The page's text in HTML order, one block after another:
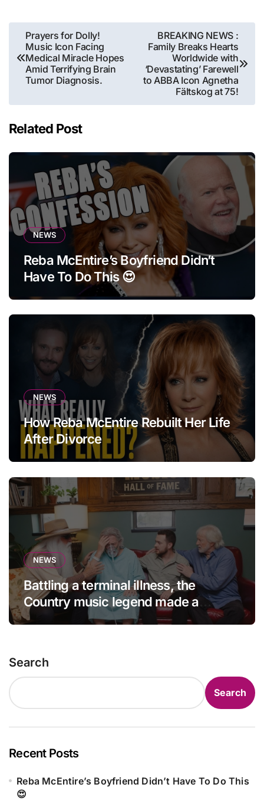
Post
navigation
Prayers for Dolly!
Music Icon Facing
Medical Miracle Hopes
Amid Terrifying Brain
Tumor Diagnosis.
BREAKING NEWS :
Family Breaks Hearts
Worldwide with
‘Devastating’ Farewell
to ABBA Icon Agnetha
Fältskog at 75!
Related Post
NEWS
Reba McEntire’s Boyfriend Didn’t
Have To Do This 😍
NEWS
How Reba McEntire Rebuilt Her Life
After Divorce
NEWS
Battling a terminal illness, the
Country music legend made a
statement that left fans in tears!
Search
Search
Recent Posts
Reba McEntire’s Boyfriend Didn’t Have To Do This
😍